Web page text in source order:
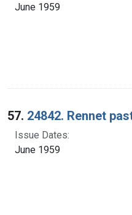
June 1959
57. 24842. Rennet
Issue Dates:
June 1959